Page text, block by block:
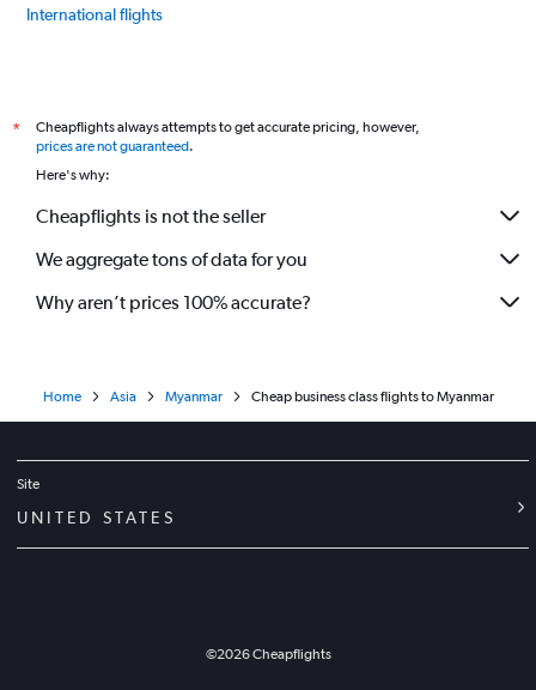
International flights
*
Cheapflights always attempts to get accurate pricing, however,
prices are not guaranteed.
Here's why:
Cheapflights is not the seller
We aggregate tons of data for you
Why aren’t prices 100% accurate?
Home Asia Myanmar Cheap business class flights to Myanmar
Site
UNITED STATES
©2026Cheapflights